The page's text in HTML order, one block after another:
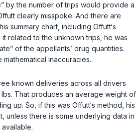
by the number of trips would provide a
clearly misspoke. And there are
summary chart, including Offutt‘s
related to the unknown trips, he was
of the appellants’ drug quantities.
inaccuracies.
known deliveries across all drivers
That produces an average weight of
up. So, if this was Offutt‘s method, his
unless there is some underlying data in